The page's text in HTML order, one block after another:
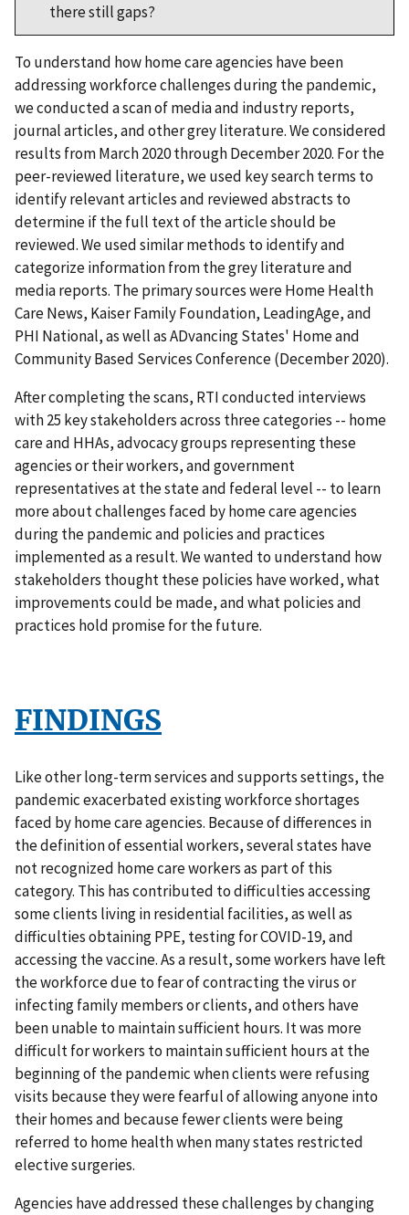
there still gaps?
To understand how home care agencies have been
addressing workforce challenges during the pandemic,
we conducted a scan of media and industry reports,
journal articles, and other grey literature. We considered
results from March 2020 through December 2020. For the
peer-reviewed literature, we used key search terms to
identify relevant articles and reviewed abstracts to
determine if the full text of the article should be
reviewed. We used similar methods to identify and
categorize information from the grey literature and
media reports. The primary sources were Home Health
Care News, Kaiser Family Foundation, LeadingAge, and
PHI National, as well as ADvancing States' Home and
Community Based Services Conference (December 2020).
After completing the scans, RTI conducted interviews
with 25 key stakeholders across three categories -- home
care and HHAs, advocacy groups representing these
agencies or their workers, and government
representatives at the state and federal level -- to learn
more about challenges faced by home care agencies
during the pandemic and policies and practices
implemented as a result. We wanted to understand how
stakeholders thought these policies have worked, what
improvements could be made, and what policies and
practices hold promise for the future.
FINDINGS
Like other long-term services and supports settings, the
pandemic exacerbated existing workforce shortages
faced by home care agencies. Because of differences in
the definition of essential workers, several states have
not recognized home care workers as part of this
category. This has contributed to difficulties accessing
some clients living in residential facilities, as well as
difficulties obtaining PPE, testing for COVID-19, and
accessing the vaccine. As a result, some workers have left
the workforce due to fear of contracting the virus or
infecting family members or clients, and others have
been unable to maintain sufficient hours. It was more
difficult for workers to maintain sufficient hours at the
beginning of the pandemic when clients were refusing
visits because they were fearful of allowing anyone into
their homes and because fewer clients were being
referred to home health when many states restricted
elective surgeries.
Agencies have addressed these challenges by changing